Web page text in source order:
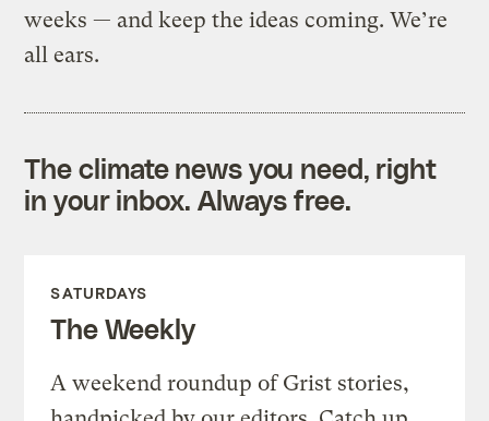
weeks — and keep the ideas coming. We’re
all ears.
The climate news you need, right
in your inbox. Always free.
SATURDAYS
The Weekly
A weekend roundup of Grist stories,